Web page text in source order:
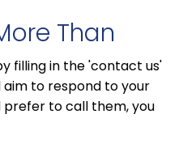
Than
filling in the 'contact us'
aim to respond to your
prefer to call them, you